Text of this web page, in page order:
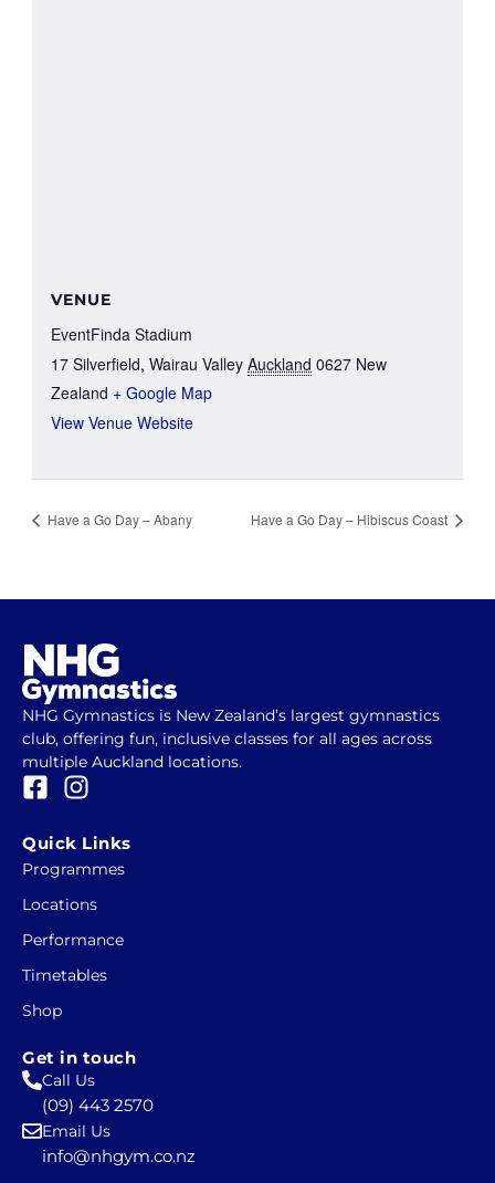
VENUE
EventFinda Stadium
17 Silverfield, Wairau Valley Auckland 0627 New
Zealand + Google Map
View Venue Website
Have a Go Day – Abany Have a Go Day – Hibiscus Coast
NHG Gymnastics is New Zealand’s largest gymnastics
club, offering fun, inclusive classes for all ages across
multiple Auckland locations.
F
c
e
b
o
o
k
-
s
q
u
a
r
e
I
s
t
a
g
r
a
Quick Links
Programmes
Locations
Performance
Timetables
Shop
Get in touch
Call Us
(09) 443 2570
Email Us
info@nhgym.co.nz